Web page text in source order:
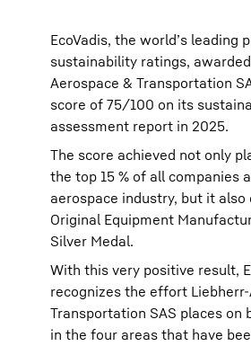
EcoVadis, the world’s leading
sustainability ratings,
Aerospace & Transportation
score of 75/100 on its
assessment report in 2025.
The score achieved not only
the top 15 % of all companies
aerospace industry, but it
Original Equipment
Silver Medal.
With this very positive result,
recognizes the effort
Transportation SAS places on
in the four areas that have